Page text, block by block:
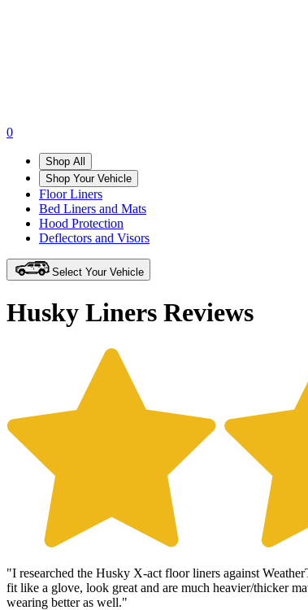
0
Shop All
Shop Your Vehicle
Floor Liners
Bed Liners and Mats
Hood Protection
Deflectors and Visors
Select Your Vehicle
Husky Liners Reviews
"I researched the Husky X-act floor liners against
fit like a glove, look great and are much heavier/thicker
wearing better as well."